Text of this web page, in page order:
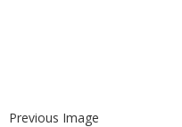
Previous Image